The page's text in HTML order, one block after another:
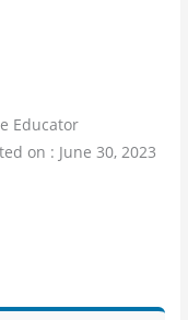
Educator
on : June 30, 2023